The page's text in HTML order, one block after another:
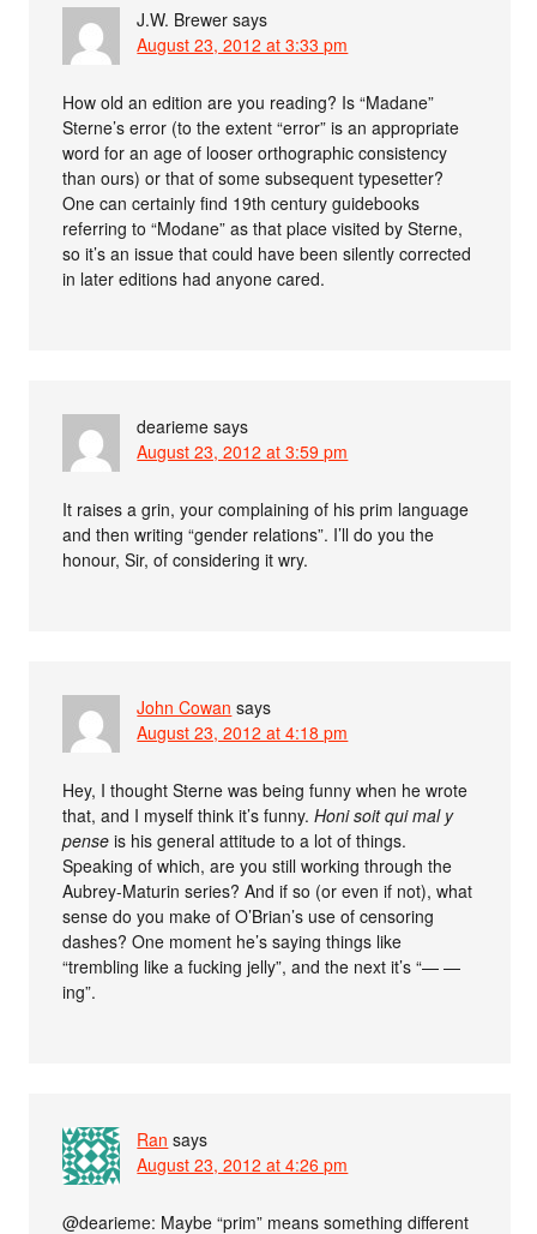
J.W. Brewer says
August 23, 2012 at 3:33 pm
How old an edition are you reading? Is “Madane”
Sterne’s error (to the extent “error” is an appropriate
word for an age of looser orthographic consistency
than ours) or that of some subsequent typesetter?
One can certainly find 19th century guidebooks
referring to “Modane” as that place visited by Sterne,
so it’s an issue that could have been silently corrected
in later editions had anyone cared.
dearieme says
August 23, 2012 at 3:59 pm
It raises a grin, your complaining of his prim language
and then writing “gender relations”. I’ll do you the
honour, Sir, of considering it wry.
John Cowan says
August 23, 2012 at 4:18 pm
Hey, I thought Sterne was being funny when he wrote
that, and I myself think it’s funny.Honi soit qui mal y
pense is his general attitude to a lot of things.
Speaking of which, are you still working through the
Aubrey-Maturin series? And if so (or even if not), what
sense do you make of O’Brian’s use of censoring
dashes? One moment he’s saying things like
“trembling like a fucking jelly”, and the next it’s “— —
ing”.
Ran says
August 23, 2012 at 4:26 pm
@dearieme: Maybe “prim” means something different